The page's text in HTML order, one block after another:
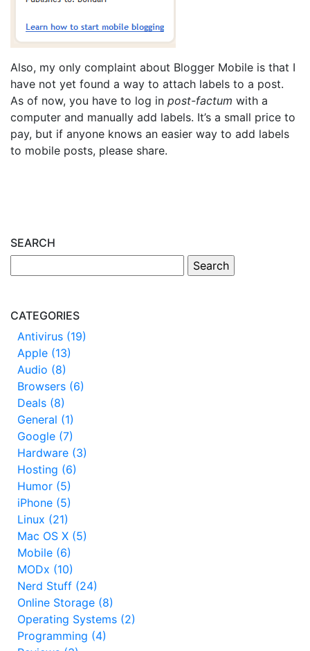
Also, my only complaint about Blogger Mobile is that I
have not yet found a way to attach labels to a post.
As of now, you have to log in post-factum with a
computer and manually add labels. It’s a small price to
pay, but if anyone knows an easier way to add labels
to mobile posts, please share.
SEARCH
CATEGORIES
Antivirus (19)
Apple (13)
Audio (8)
Browsers (6)
Deals (8)
General (1)
Google (7)
Hardware (3)
Hosting (6)
Humor (5)
iPhone (5)
Linux (21)
Mac OS X (5)
Mobile (6)
MODx (10)
Nerd Stuff (24)
Online Storage (8)
Operating Systems (2)
Programming (4)